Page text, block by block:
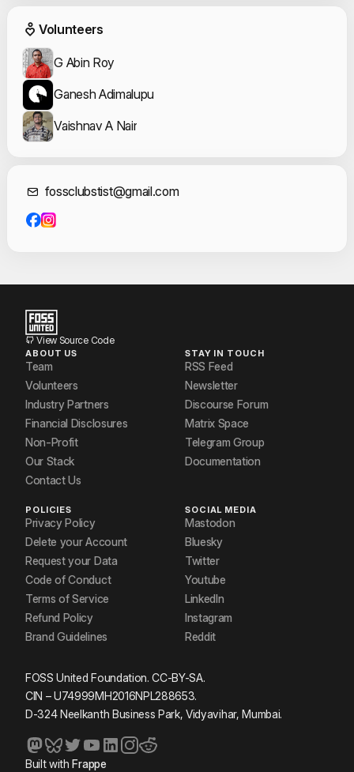
Event Volunteers
Volunteers
G Abin Roy
Ganesh Adimalupu
Vaishnav A Nair
Contact
fossclubstist@gmail.com
View Source Code
ABOUT US
Team
Volunteers
Industry Partners
Financial Disclosures
Non-Profit
Our Stack
Contact Us
STAY IN TOUCH
RSS Feed
Newsletter
Discourse Forum
Matrix Space
Telegram Group
Documentation
POLICIES
Privacy Policy
Delete your Account
Request your Data
Code of Conduct
Terms of Service
Refund Policy
Brand Guidelines
SOCIAL MEDIA
Mastodon
Bluesky
Twitter
Youtube
LinkedIn
Instagram
Reddit
FOSS United Foundation. CC-BY-SA.
CIN – U74999MH2016NPL288653.
D-324 Neelkanth Business Park, Vidyavihar, Mumbai.
Built withFrappe